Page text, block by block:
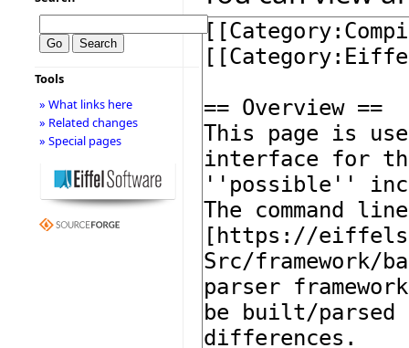
Tools
» What links here
» Related changes
» Special pages